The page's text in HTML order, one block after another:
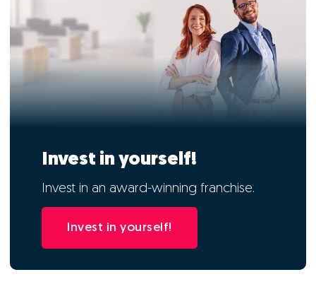
Invest in yourself!
Invest in an award-winning franchise.
Invest in yourself!